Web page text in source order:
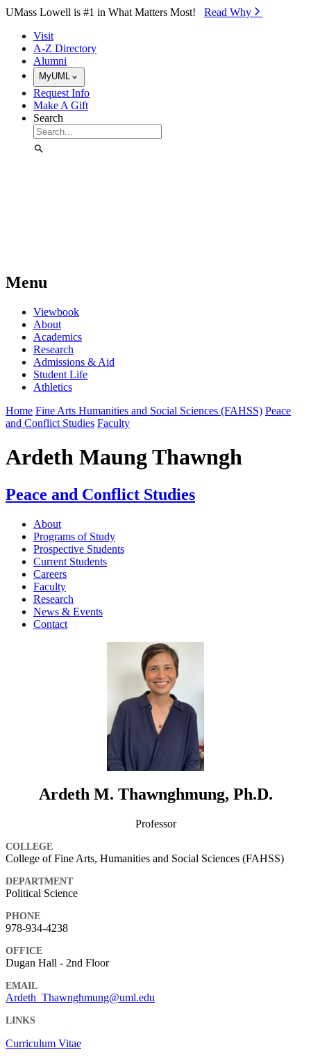
Skip to Main Content
UMass Lowell is #1 in What Matters Most! Read Why⁠
Visit
A-Z Directory
Alumni
MyUML
Request Info
Make A Gift
Search
Menu
Viewbook
About
Academics
Research
Admissions & Aid
Student Life
Athletics
Home Fine Arts Humanities and Social Sciences (FAHSS) Peace
and Conflict Studies Faculty
Ardeth Maung Thawngh
Peace and Conflict Studies
About
Programs of Study
Prospective Students
Current Students
Careers
Faculty
Research
News & Events
Contact
Ardeth M. Thawnghmung, Ph.D.
Professor
COLLEGE
College of Fine Arts, Humanities and Social Sciences (FAHSS)
DEPARTMENT
Political Science
PHONE
978-934-4238
OFFICE
Dugan Hall - 2nd Floor
EMAIL
Ardeth_Thawnghmung@uml.edu
LINKS
Curriculum Vitae